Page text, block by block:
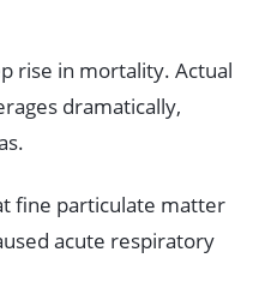
rise in mortality. Actual
dramatically,
fine particulate matter
acute respiratory